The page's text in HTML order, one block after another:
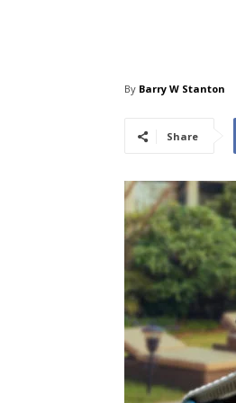
By Barry W Stanton
Share